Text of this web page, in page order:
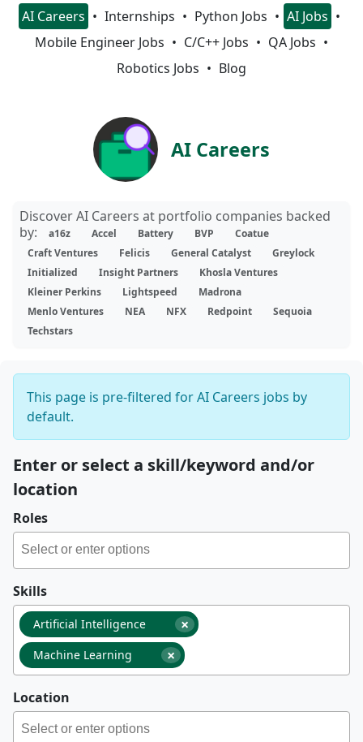
AI Careers Internships Python Jobs
AI Jobs
Mobile Engineer Jobs
C/C++ Jobs
QA Jobs
Robotics Jobs
Blog
AI Careers
Discover AI Careers at portfolio companies backed
by:
a16z Accel Battery BVP
Coatue
Craft Ventures
Felicis General Catalyst
Greylock
Initialized
Insight Partners
Khosla Ventures
Kleiner Perkins
Lightspeed
Madrona
Menlo Ventures
NEA NFX Redpoint
Sequoia
Techstars
This page is pre-filtered for AI Careers jobs by
default.
Enter or select a skill/keyword and/or
location
Roles
Skills
×
Artificial Intelligence
×
Machine Learning
Location